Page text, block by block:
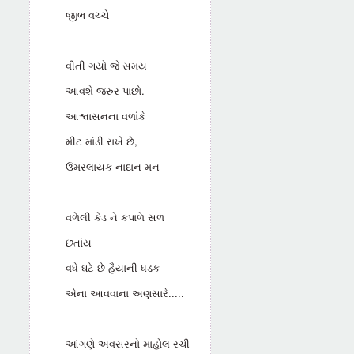
જીભ વચ્ચે
વીતી ગયો જે સમય
આવશે જરુર પાછો.
આશ્વાસનના વળાંકે
મીટ માંડી રાખે છે,
ઉંમરલાયક નાદાન મન
વળેલી કેડ ને કપાળે સળ
છતાંય
વધે ઘટે છે હૈયાની ધડક
એના આવવાના અણસારે.....
આંગણે અવસરનો માહોલ રચી